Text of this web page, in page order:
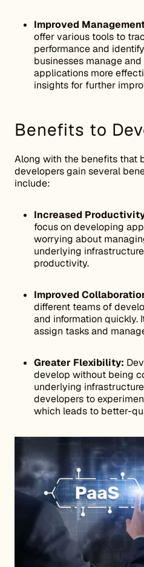
Improved
offer various tools to
performance and
businesses manage
applications more
insights for further
Benefits to
Along with the benefits that
developers gain several
include:
Increased
focus on developing
worrying about
underlying
productivity.
Improved
different teams of
and information quickly.
assign tasks and
Greater Flexibility:
develop without being
underlying
developers to
which leads to better-